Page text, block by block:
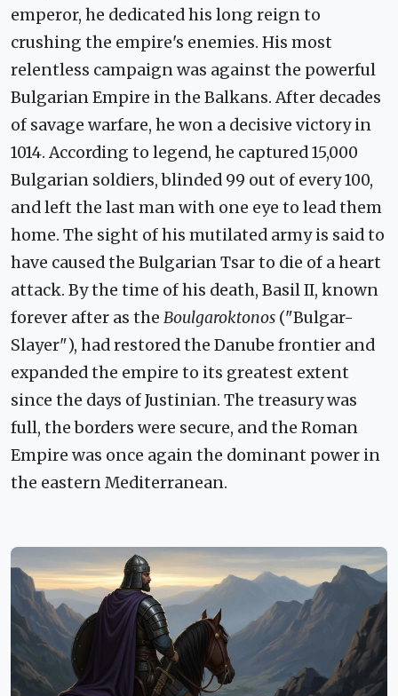
emperor, he dedicated his long reign to
crushing the empire's enemies. His most
relentless campaign was against the powerful
Bulgarian Empire in the Balkans. After decades
of savage warfare, he won a decisive victory in
1014. According to legend, he captured 15,000
Bulgarian soldiers, blinded 99 out of every 100,
and left the last man with one eye to lead them
home. The sight of his mutilated army is said to
have caused the Bulgarian Tsar to die of a heart
attack. By the time of his death, Basil II, known
forever after as the Boulgaroktonos ("Bulgar-
Slayer"), had restored the Danube frontier and
expanded the empire to its greatest extent
since the days of Justinian. The treasury was
full, the borders were secure, and the Roman
Empire was once again the dominant power in
the eastern Mediterranean.